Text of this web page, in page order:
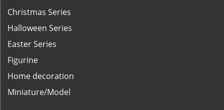
Christmas Series
Halloween Series
Easter Series
Figurine
Home decoration
Miniature/Model